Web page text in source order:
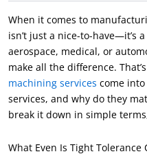
When it comes to
isn’t just a nice-to-have—it’s
aerospace, medical, or
make all the difference.
machining services come
services, and why do they
break it down in simple
What Even Is Tight Tolerance